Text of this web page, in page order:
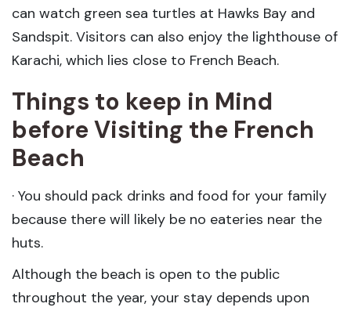
can watch green sea turtles at Hawks Bay and
Sandspit. Visitors can also enjoy the lighthouse of
Karachi, which lies close to French Beach.
Things to keep in Mind
before Visiting the French
Beach
· You should pack drinks and food for your family
because there will likely be no eateries near the
huts.
Although the beach is open to the public
throughout the year, your stay depends upon